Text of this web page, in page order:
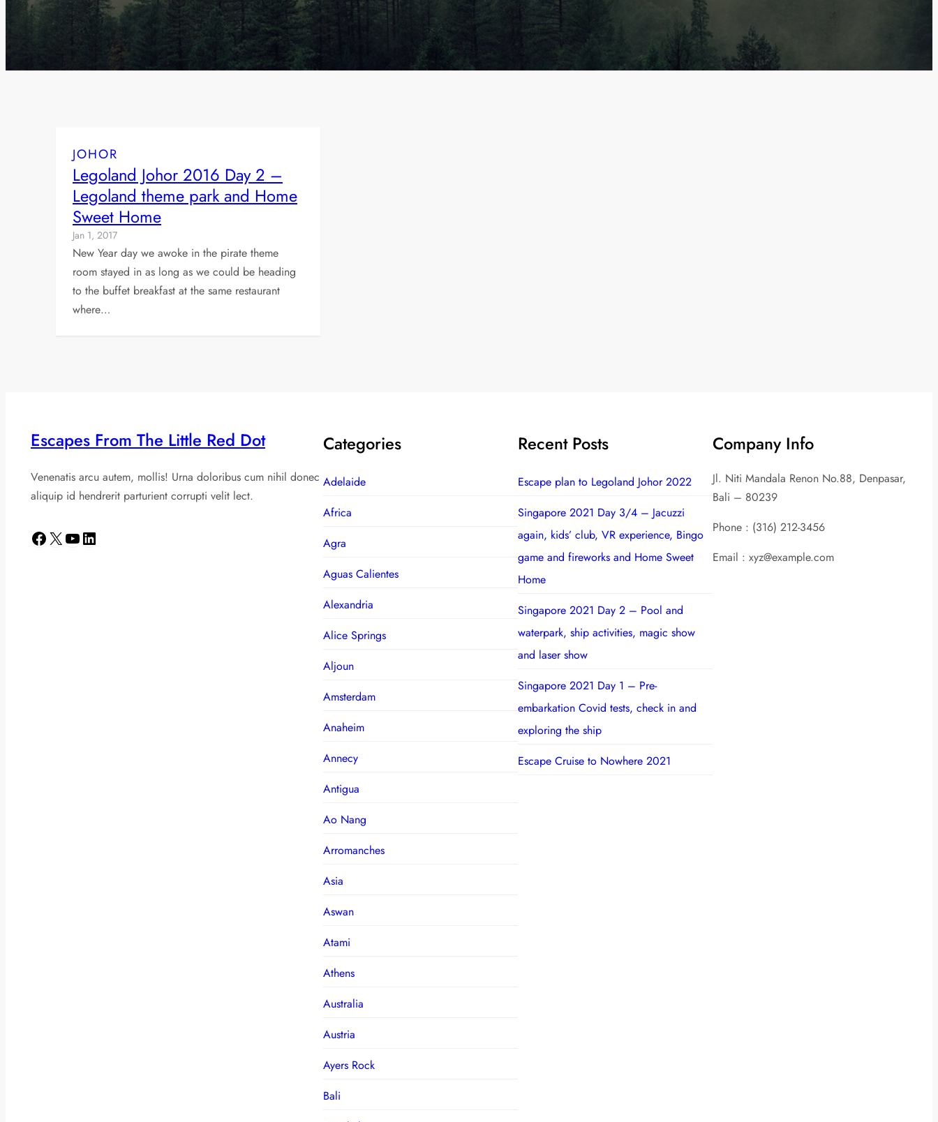
JOHOR
Legoland Johor 2016 Day 2 –
Legoland theme park and Home
Sweet Home
Jan 1, 2017
New Year day we awoke in the pirate theme
room stayed in as long as we could be heading
to the buffet breakfast at the same restaurant
where…
Escapes From The Little Red Dot
Venenatis arcu autem, mollis! Urna doloribus cum nihil donec
aliquip id hendrerit parturient corrupti velit lect.
Facebook X YouTube LinkedIn
Categories
Adelaide
Africa
Agra
Aguas Calientes
Alexandria
Alice Springs
Aljoun
Amsterdam
Anaheim
Annecy
Antigua
Ao Nang
Arromanches
Asia
Aswan
Atami
Athens
Australia
Austria
Ayers Rock
Bali
Recent Posts
Escape plan to Legoland Johor 2022
Singapore 2021 Day 3/4 – Jacuzzi
again, kids’ club, VR experience, Bingo
game and fireworks and Home Sweet
Home
Singapore 2021 Day 2 – Pool and
waterpark, ship activities, magic show
and laser show
Singapore 2021 Day 1 – Pre-
embarkation Covid tests, check in and
exploring the ship
Escape Cruise to Nowhere 2021
Company Info
Jl. Niti Mandala Renon No.88, Denpasar,
Bali – 80239
Phone : (316) 212-3456
Email : xyz@example.com